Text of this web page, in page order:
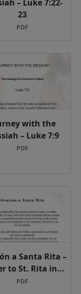
– Luke 7:22-
23
PDF
with the
– Luke 7:9
PDF
a Santa Rita –
to St. Rita in...
PDF